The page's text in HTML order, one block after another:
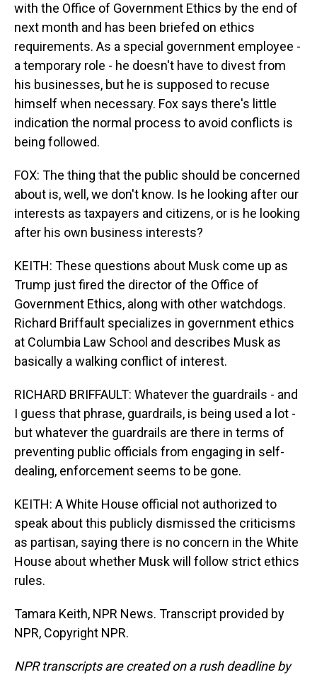
with the Office of Government Ethics by the end of
next month and has been briefed on ethics
requirements. As a special government employee -
a temporary role - he doesn't have to divest from
his businesses, but he is supposed to recuse
himself when necessary. Fox says there's little
indication the normal process to avoid conflicts is
being followed.
FOX: The thing that the public should be concerned
about is, well, we don't know. Is he looking after our
interests as taxpayers and citizens, or is he looking
after his own business interests?
KEITH: These questions about Musk come up as
Trump just fired the director of the Office of
Government Ethics, along with other watchdogs.
Richard Briffault specializes in government ethics
at Columbia Law School and describes Musk as
basically a walking conflict of interest.
RICHARD BRIFFAULT: Whatever the guardrails - and
I guess that phrase, guardrails, is being used a lot -
but whatever the guardrails are there in terms of
preventing public officials from engaging in self-
dealing, enforcement seems to be gone.
KEITH: A White House official not authorized to
speak about this publicly dismissed the criticisms
as partisan, saying there is no concern in the White
House about whether Musk will follow strict ethics
rules.
Tamara Keith, NPR News. Transcript provided by
NPR, Copyright NPR.
NPR transcripts are created on a rush deadline by